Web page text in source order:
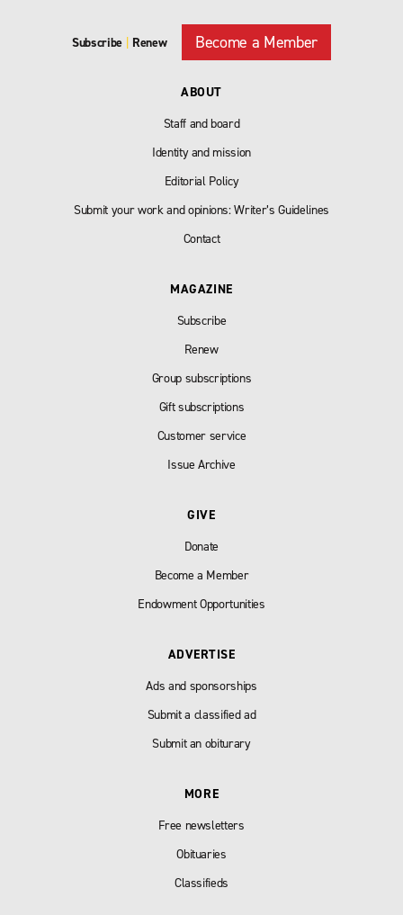
Subscribe | Renew Become a Member
ABOUT
Staff and board
Identity and mission
Editorial Policy
Submit your work and opinions: Writer’s Guidelines
Contact
MAGAZINE
Subscribe
Renew
Group subscriptions
Gift subscriptions
Customer service
Issue Archive
GIVE
Donate
Become a Member
Endowment Opportunities
ADVERTISE
Ads and sponsorships
Submit a classified ad
Submit an obiturary
MORE
Free newsletters
Obituaries
Classifieds